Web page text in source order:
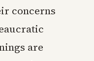
concerns
are